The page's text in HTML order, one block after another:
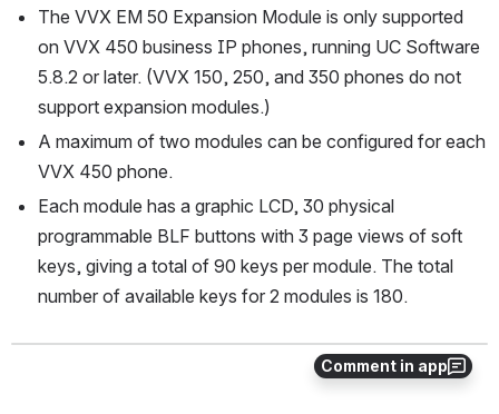
Comment in app
The VVX EM 50 Expansion Module is only supported
on VVX 450 business IP phones, running UC Software
5.8.2 or later. (VVX 150, 250, and 350 phones do not
support expansion modules.)
A maximum of two modules can be configured for each
VVX 450 phone.
Each module has a graphic LCD, 30 physical
programmable BLF buttons with 3 page views of soft
keys, giving a total of 90 keys per module. The total
number of available keys for 2 modules is 180.